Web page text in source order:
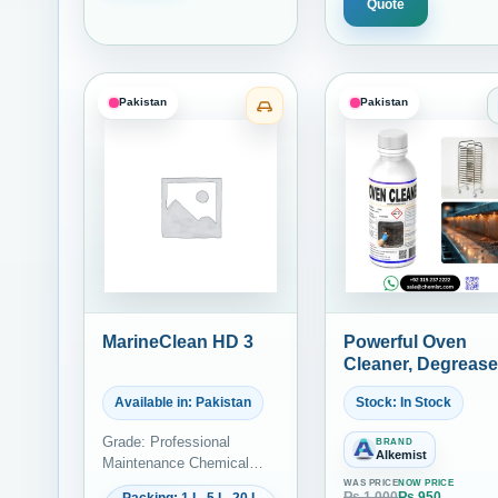
Quote
Pakistan
Category: Marine Bilge and
MarineClean HD 3
Available in: Pakistan
Grade: Professional
Maintenance Chemical
Grade
Pakistan
Powerful Oven
Cleaner,
and Carbon
Remover – Ideal for
Commercial
Kitchens and
Bakeries | Alkemist
Stock: In Stock
BRAND
Alkemist
WAS PRICENOW PRICE